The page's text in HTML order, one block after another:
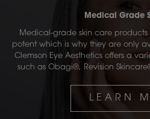
Medical Grade
Medical-grade skin care
potent which is why they are only
Clemson Eye Aesthetics offers a
such as Obagi®, Revision
LEARN